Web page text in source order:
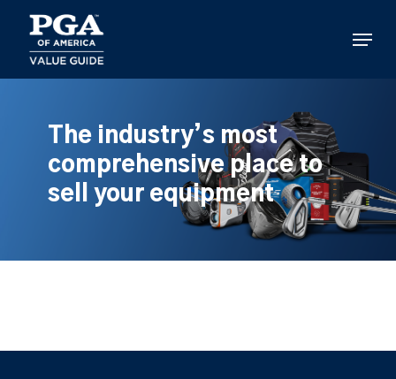
main
content
Menu
The industry’s most
comprehensive place to
sell your equipment